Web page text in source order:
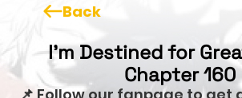
Back
I'm Destined for
Chapter 160